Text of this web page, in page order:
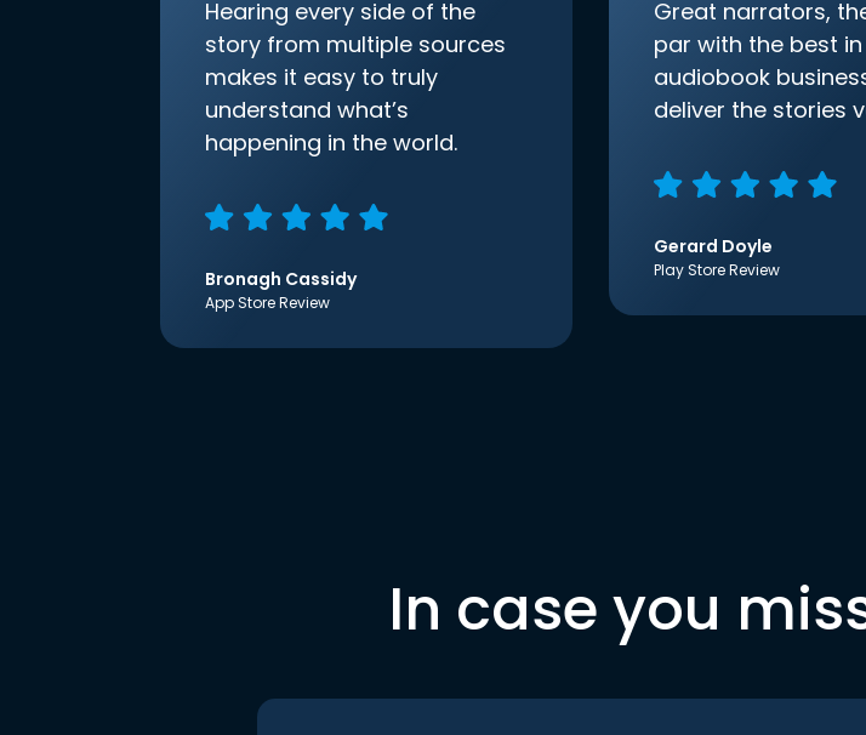
Hearing every side of the
story from multiple sources
makes it easy to truly
understand what’s
happening in the world.
Bronagh Cassidy
App Store Review
Great narrators,
par with the best
audiobook
deliver the stories
Gerard Doyle
Play Store Review
In case you